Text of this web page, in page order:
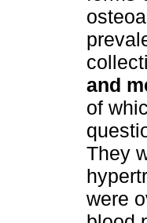
and
of
They
were